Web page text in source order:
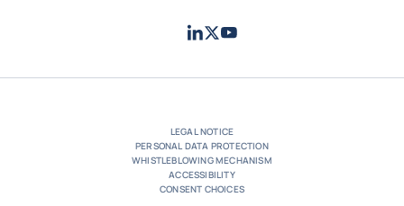
LinkedIn
TwitterYoutube
LEGAL NOTICE
PERSONAL DATA PROTECTION
WHISTLEBLOWING MECHANISM
ACCESSIBILITY
CONSENT CHOICES